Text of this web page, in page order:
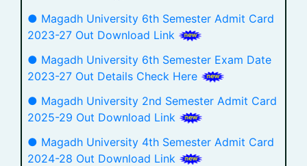
● Magadh University 6th Semester Admit Card
2023-27 Out Download Link
● Magadh University 6th Semester Exam Date
2023-27 Out Details Check Here
● Magadh University 2nd Semester Admit Card
2025-29 Out Download Link
● Magadh University 4th Semester Admit Card
2024-28 Out Download Link